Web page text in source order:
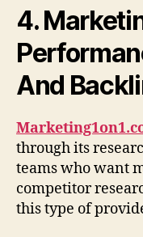
4.
And
through its
teams who want
competitor
this type of